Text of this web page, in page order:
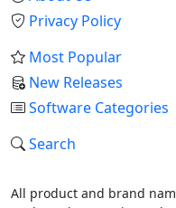
Privacy Policy
Most Popular
New Releases
Software Categories
Search
All product and brand